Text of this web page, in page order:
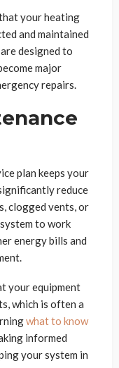
your heating
and maintained
designed to
major
repairs.
plan keeps your
reduce
clogged vents, or
to work
energy bills and
your equipment
which is often a
what to know
informed
your system in